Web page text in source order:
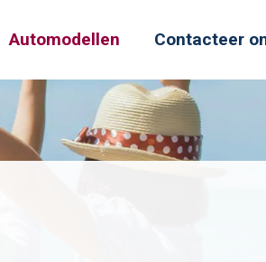
Automodellen Contacteer